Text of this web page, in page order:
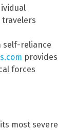
travelers
self-reliance
provides
forces
most severe